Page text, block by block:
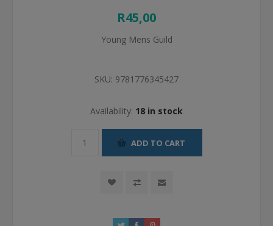
R45,00
Young Mens Guild
SKU: 9781776345427
Availability: 18 in stock
ADD TO CART